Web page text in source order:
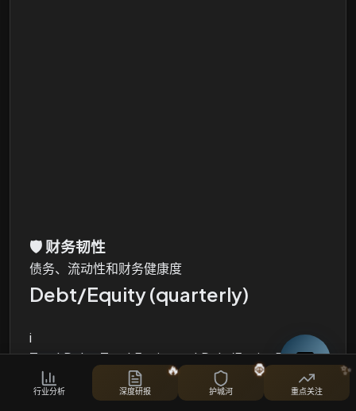
🛡️财务韧性
债务、流动性和财务健康度
Debt/Equity (quarterly)
i
Total Debt, Total Equity and Debt/Equity Ratio
股票对比
行业分析 深度研报
🔥
护城河
🦍
重点关注
✨